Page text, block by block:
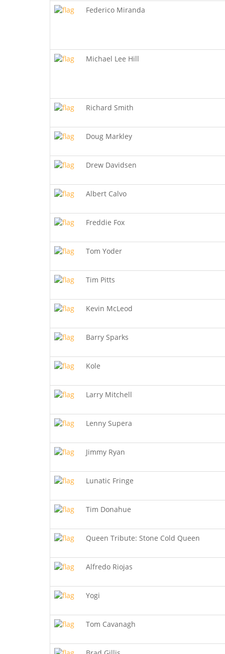
Federico Miranda
Michael Lee Hill
Richard Smith
Doug Markley
Drew Davidsen
Albert Calvo
Freddie Fox
Tom Yoder
Tim Pitts
Kevin McLeod
Barry Sparks
Kole
Larry Mitchell
Lenny Supera
Jimmy Ryan
Lunatic Fringe
Tim Donahue
Queen Tribute: Stone Cold Queen
Alfredo Riojas
Yogi
Tom Cavanagh